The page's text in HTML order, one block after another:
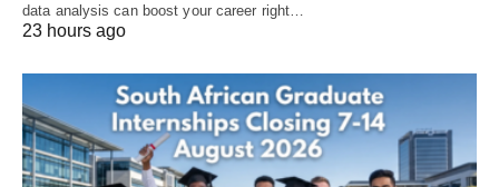
data analysis can boost your career right…
23 hours ago